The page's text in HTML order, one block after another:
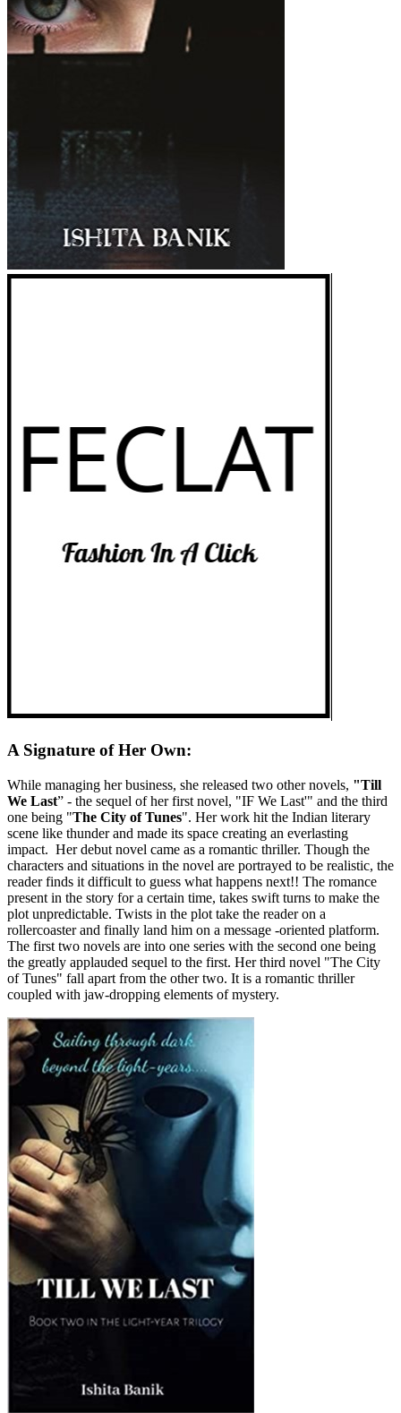
A Signature of Her Own:
While managing her business, she released two other novels, "Till
We Last” - the sequel of her first novel, "IF We Last'" and the third
one being "The City of Tunes". Her work hit the Indian literary
scene like thunder and made its space creating an everlasting
impact. Her debut novel came as a romantic thriller. Though the
characters and situations in the novel are portrayed to be realistic, the
reader finds it difficult to guess what happens next!! The romance
present in the story for a certain time, takes swift turns to make the
plot unpredictable. Twists in the plot take the reader on a
rollercoaster and finally land him on a message -oriented platform.
The first two novels are into one series with the second one being
the greatly applauded sequel to the first. Her third novel "The City
of Tunes" fall apart from the other two. It is a romantic thriller
coupled with jaw-dropping elements of mystery.